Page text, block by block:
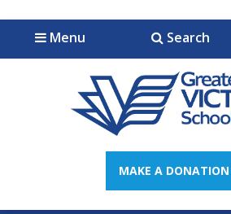
Jump to navigation
Jump to content
Menu Search
MAKE A DONATION